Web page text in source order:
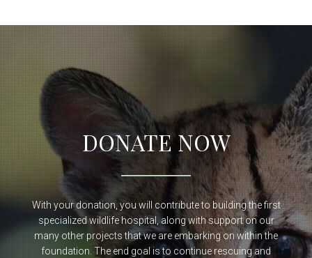
DONATE NOW
With your donation, you will contribute to building the first
specialized wildlife hospital, along with support on our
many other projects that we are embarking on within the
foundation. The end goal is to continue rescuing and